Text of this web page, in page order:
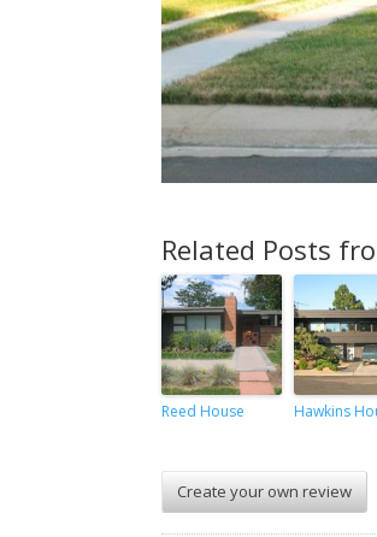
Related Posts
Reed House Hawkins
Create your own review